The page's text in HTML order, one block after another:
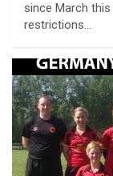
since March
restrictions…